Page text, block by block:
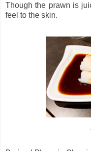
Though the prawn is
feel to the skin.